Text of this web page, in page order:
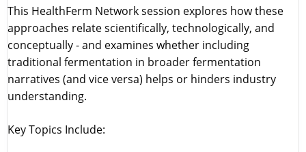
This HealthFerm Network session explores how these
approaches relate scientifically, technologically, and
conceptually - and examines whether including
traditional fermentation in broader fermentation
narratives (and vice versa) helps or hinders industry
understanding.
Key Topics Include: